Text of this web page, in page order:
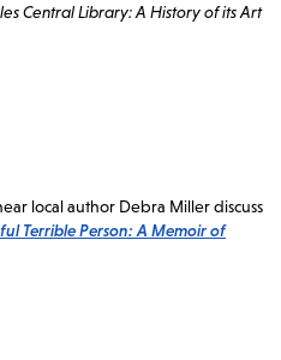
Central Library: A History of its Art
local author Debra Miller discuss
Terrible Person: A Memoir of